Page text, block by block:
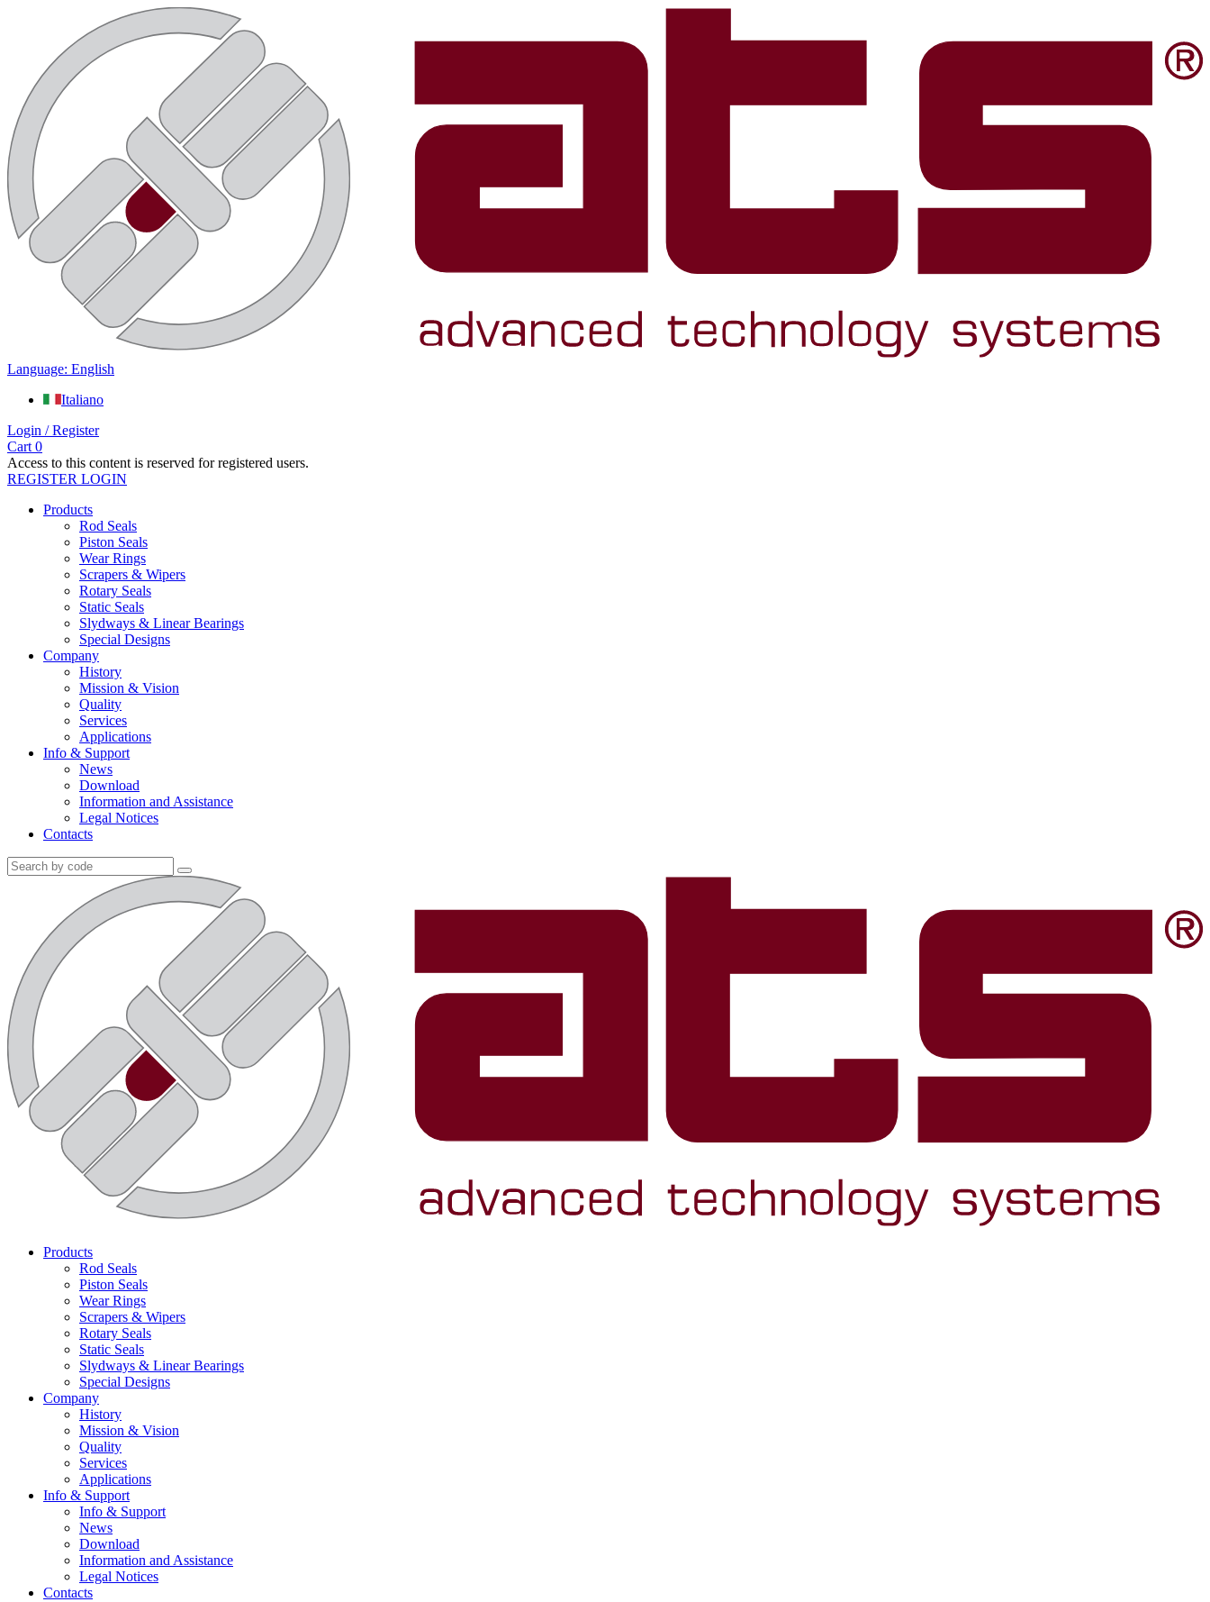
Language: English
Italiano
Login / Register
Cart 0
Access to this content is reserved for registered users.
REGISTER LOGIN
Products
Rod Seals
Piston Seals
Wear Rings
Scrapers & Wipers
Rotary Seals
Static Seals
Slydways & Linear Bearings
Special Designs
Company
History
Mission & Vision
Quality
Services
Applications
Info & Support
News
Download
Information and Assistance
Legal Notices
Contacts
Products
Rod Seals
Piston Seals
Wear Rings
Scrapers & Wipers
Rotary Seals
Static Seals
Slydways & Linear Bearings
Special Designs
Company
History
Mission & Vision
Quality
Services
Applications
Info & Support
Info & Support
News
Download
Information and Assistance
Legal Notices
Contacts